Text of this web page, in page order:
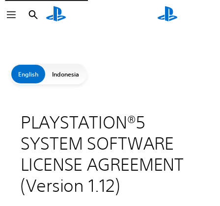
Search
Search
English Indonesia
PLAYSTATION®5
SYSTEM SOFTWARE
LICENSE AGREEMENT
(Version 1.12)